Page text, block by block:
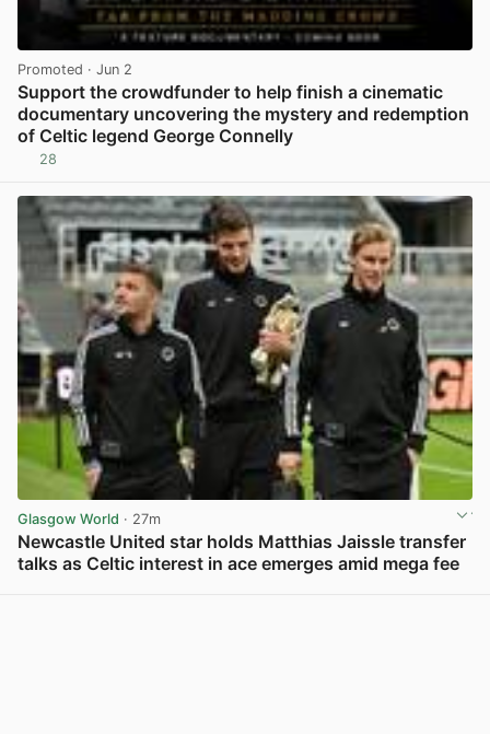
Promoted · Jun 2
Support the crowdfunder to help finish a cinematic
documentary uncovering the mystery and redemption
of Celtic legend George Connelly
28
Glasgow World · 27m
Newcastle United star holds Matthias Jaissle transfer
talks as Celtic interest in ace emerges amid mega fee